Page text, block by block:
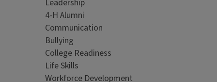
Leadership
4-H Alumni
Communication
Bullying
College Readiness
Life Skills
Workforce Development